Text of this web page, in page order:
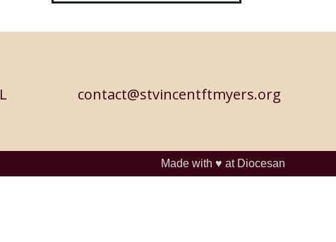
contact@stvincentftmyers.org
Made with ♥ at Diocesan